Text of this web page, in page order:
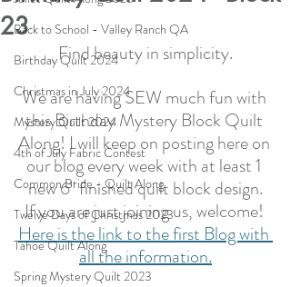
Back to School - Valley Ranch QA
Birthday Quilt 2024
Christmas in July 2024
Mystery Quilt 2024
4th of July Fabric Contest
Common Bride - Quilt Along
Twelve Days of Christmas 2023
Tahoe Quilt Along
Spring Mystery Quilt 2023
23
Find beauty in simplicity.
We are having SEW much fun with
this Birthday Mystery Block Quilt
Along! I will keep on posting here on
our blog every week with at least 1
new 6" finished quilt block design.
If you are just joining us, welcome!
Here is the link to the first Blog with
all the information.